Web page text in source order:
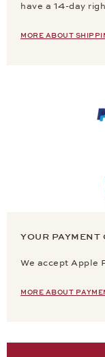
have a 14-day
MORE ABOUT
YOUR PAYMENT
We accept Apple
MORE ABOUT